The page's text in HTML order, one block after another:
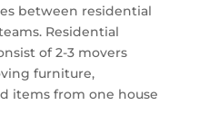
between residential
Residential
of 2-3 movers
furniture,
items from one house